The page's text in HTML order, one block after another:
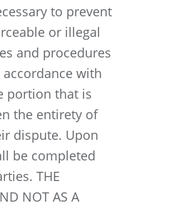
to prevent
or illegal
and procedures
with
portion that is
the entirety of
dispute. Upon
be completed
THE
NOT AS A